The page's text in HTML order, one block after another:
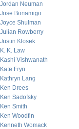
Jordan Neuman
Jose Bonamigo
Joyce Shulman
Julian Rowberry
Justin Klosek
K. K. Law
Kashi Vishwanath
Kate Fryn
Kathryn Lang
Ken Drees
Ken Sadofsky
Ken Smith
Ken Woodfin
Kenneth Womack